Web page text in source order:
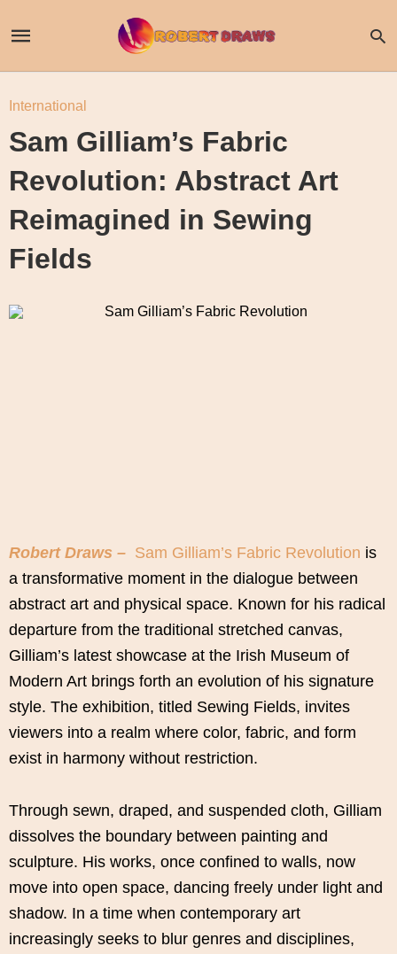
International
Sam Gilliam’s Fabric
Revolution: Abstract Art
Reimagined in Sewing
Fields
Robert Draws – Sam Gilliam’s Fabric Revolution is
a transformative moment in the dialogue between
abstract art and physical space. Known for his radical
departure from the traditional stretched canvas,
Gilliam’s latest showcase at the Irish Museum of
Modern Art brings forth an evolution of his signature
style. The exhibition, titled Sewing Fields, invites
viewers into a realm where color, fabric, and form
exist in harmony without restriction.
Through sewn, draped, and suspended cloth, Gilliam
dissolves the boundary between painting and
sculpture. His works, once confined to walls, now
move into open space, dancing freely under light and
shadow. In a time when contemporary art
increasingly seeks to blur genres and disciplines,